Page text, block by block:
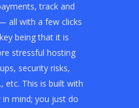
track and
all with a few clicks
being that it is
stressful hosting
security risks,
etc. This is built with
mind; you just do